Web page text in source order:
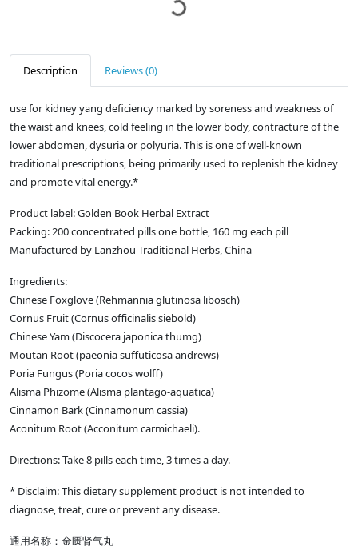
Description Reviews (0)
use for kidney yang deficiency marked by soreness and weakness of
the waist and knees, cold feeling in the lower body, contracture of the
lower abdomen, dysuria or polyuria. This is one of well-known
traditional prescriptions, being primarily used to replenish the kidney
and promote vital energy.*
Product label: Golden Book Herbal Extract
Packing: 200 concentrated pills one bottle, 160 mg each pill
Manufactured by Lanzhou Traditional Herbs, China
Ingredients:
Chinese Foxglove (Rehmannia glutinosa libosch)
Cornus Fruit (Cornus officinalis siebold)
Chinese Yam (Discocera japonica thumg)
Moutan Root (paeonia suffuticosa andrews)
Poria Fungus (Poria cocos wolff)
Alisma Phizome (Alisma plantago-aquatica)
Cinnamon Bark (Cinnamonum cassia)
Aconitum Root (Acconitum carmichaeli).
Directions: Take 8 pills each time, 3 times a day.
* Disclaim: This dietary supplement product is not intended to
diagnose, treat, cure or prevent any disease.
通用名称：金匮肾气丸